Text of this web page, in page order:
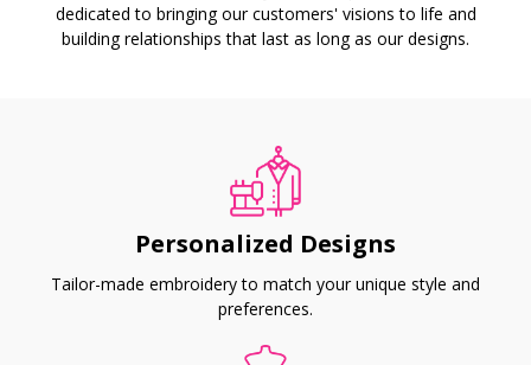
dedicated to bringing our customers' visions to life and
building relationships that last as long as our designs.
Personalized Designs
Tailor-made embroidery to match your unique style and
preferences.